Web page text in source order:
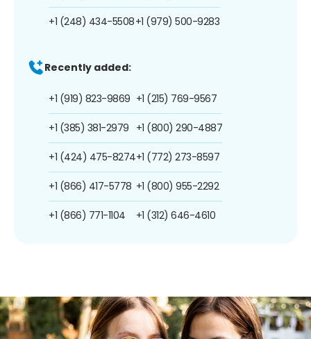
+1 (248) 434-5508+1 (979) 500-9283
Recently added:
+1 (919) 823-9869
+1 (385) 381-2979
+1 (424) 475-8274
+1 (866) 417-5778
+1 (866) 771-1104
+1 (215) 769-9567
+1 (800) 290-4887
+1 (772) 273-8597
+1 (800) 955-2292
+1 (312) 646-4610